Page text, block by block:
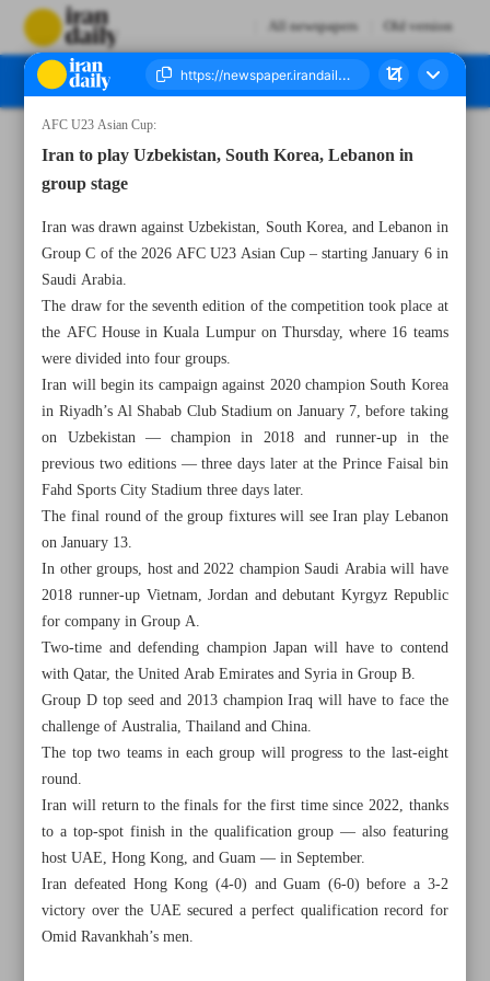
All newspapers Old version
All posts in the page
Bajoulvand wins discus gold, takes Iran’s medal haul to
AFC U23 Asian Cup:
Iran to play Uzbekistan, South Korea, Lebanon in
group stage
Iran was drawn against Uzbekistan, South Korea, and Lebanon in
Group C of the 2026 AFC U23 Asian Cup – starting January 6 in
Saudi Arabia.
The draw for the seventh edition of the competition took place at
the AFC House in Kuala Lumpur on Thursday, where 16 teams
were divided into four groups.
Iran will begin its campaign against 2020 champion South Korea
in Riyadh’s Al Shabab Club Stadium on January 7, before taking
on Uzbekistan — champion in 2018 and runner-up in the
previous two editions — three days later at the Prince Faisal bin
Fahd Sports City Stadium three days later.
The final round of the group fixtures will see Iran play Lebanon
on January 13.
In other groups, host and 2022 champion Saudi Arabia will have
2018 runner-up Vietnam, Jordan and debutant Kyrgyz Republic
for company in Group A.
Two-time and defending champion Japan will have to contend
with Qatar, the United Arab Emirates and Syria in Group B.
Group D top seed and 2013 champion Iraq will have to face the
challenge of Australia, Thailand and China.
The top two teams in each group will progress to the last-eight
round.
Iran will return to the finals for the first time since 2022, thanks
to a top-spot finish in the qualification group — also featuring
host UAE, Hong Kong, and Guam — in September.
Iran defeated Hong Kong (4-0) and Guam (6-0) before a 3-2
victory over the UAE secured a perfect qualification record for
Omid Ravankhah’s men.